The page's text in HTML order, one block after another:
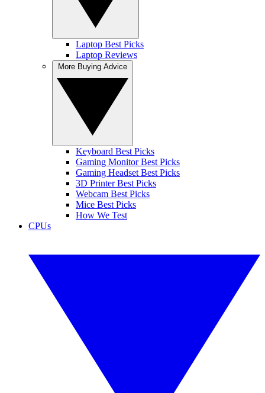
Laptop Best Picks
Laptop Reviews
Keyboard Best Picks
Gaming Monitor Best Picks
Gaming Headset Best Picks
3D Printer Best Picks
Webcam Best Picks
Mice Best Picks
How We Test
CPUs